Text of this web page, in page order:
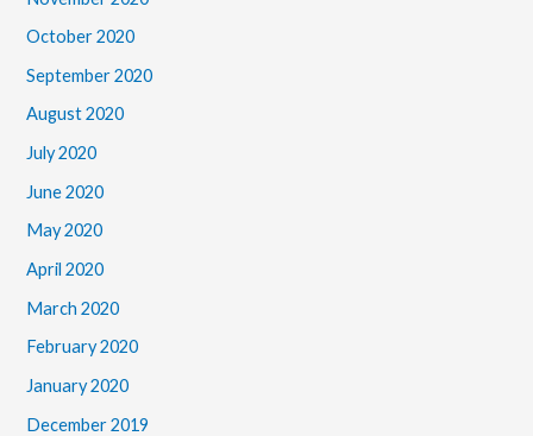
October 2020
September 2020
August 2020
July 2020
June 2020
May 2020
April 2020
March 2020
February 2020
January 2020
December 2019